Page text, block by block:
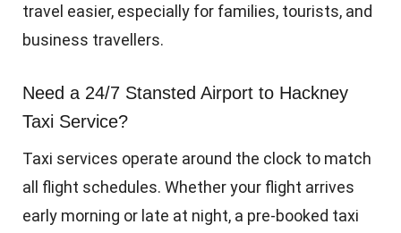
travel easier, especially for families, tourists, and
business travellers.
Need a 24/7 Stansted Airport to Hackney
Taxi Service?
Taxi services operate around the clock to match
all flight schedules. Whether your flight arrives
early morning or late at night, a pre-booked taxi